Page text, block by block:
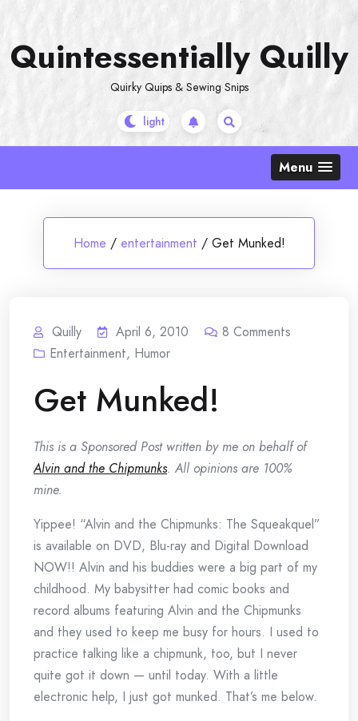
content
Quintessentially Quilly
Quirky Quips & Sewing Snips
Menu
Home / entertainment / Get Munked!
Quilly April 6, 2010 8 Comments
Entertainment, Humor
Get Munked!
This is a Sponsored Post written by me on behalf of
Alvin and the Chipmunks. All opinions are 100%
mine.
Yippee! “Alvin and the Chipmunks: The Squeakquel”
is available on DVD, Blu-ray and Digital Download
NOW!! Alvin and his buddies were a big part of my
childhood. My babysitter had comic books and
record albums featuring Alvin and the Chipmunks
and they used to keep me busy for hours. I used to
practice talking like a chipmunk, too, but I never
quite got it down — until today. With a little
electronic help, I just got munked. That’s me below.